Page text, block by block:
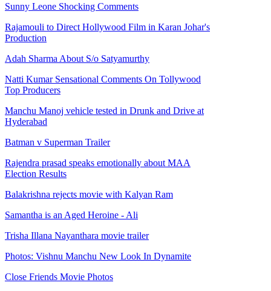
Sunny Leone Shocking Comments
Rajamouli to Direct Hollywood Film in Karan Johar's
Production
Adah Sharma About S/o Satyamurthy
Natti Kumar Sensational Comments On Tollywood
Top Producers
Manchu Manoj vehicle tested in Drunk and Drive at
Hyderabad
Batman v Superman Trailer
Rajendra prasad speaks emotionally about MAA
Election Results
Balakrishna rejects movie with Kalyan Ram
Samantha is an Aged Heroine - Ali
Trisha Illana Nayanthara movie trailer
Photos: Vishnu Manchu New Look In Dynamite
Close Friends Movie Photos